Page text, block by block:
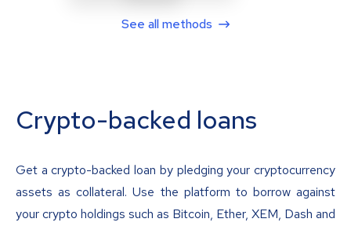
See all methods
Crypto-backed loans
Get a crypto-backed loan by pledging your cryptocurrency
assets as collateral. Use the platform to borrow against
your crypto holdings such as Bitcoin, Ether, XEM, Dash and